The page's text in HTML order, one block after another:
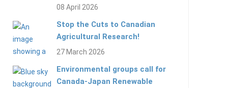
08 April 2026
Stop the Cuts to Canadian
Agricultural Research!
27 March 2026
Environmental groups call for
Canada-Japan Renewable